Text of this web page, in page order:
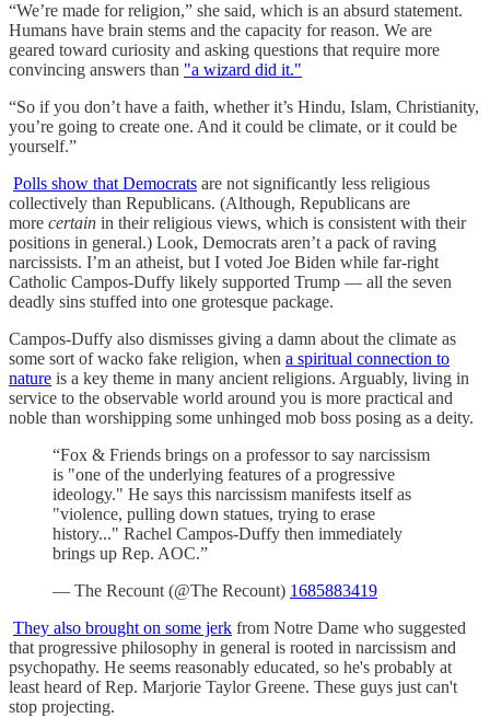
“We’re made for religion,” she said, which is an absurd statement.
Humans have brain stems and the capacity for reason. We are
geared toward curiosity and asking questions that require more
convincing answers than "a wizard did it."
“So if you don’t have a faith, whether it’s Hindu, Islam, Christianity,
you’re going to create one. And it could be climate, or it could be
yourself.”
Polls show that Democrats are not significantly less religious
collectively than Republicans. (Although, Republicans are
more certain in their religious views, which is consistent with their
positions in general.) Look, Democrats aren’t a pack of raving
narcissists. I’m an atheist, but I voted Joe Biden while far-right
Catholic Campos-Duffy likely supported Trump — all the seven
deadly sins stuffed into one grotesque package.
Campos-Duffy also dismisses giving a damn about the climate as
some sort of wacko fake religion, when a spiritual connection to
nature is a key theme in many ancient religions. Arguably, living in
service to the observable world around you is more practical and
noble than worshipping some unhinged mob boss posing as a deity.
“Fox & Friends brings on a professor to say narcissism
is "one of the underlying features of a progressive
ideology." He says this narcissism manifests itself as
"violence, pulling down statues, trying to erase
history..." Rachel Campos-Duffy then immediately
brings up Rep. AOC.”
— The Recount (@The Recount) 1685883419
They also brought on some jerk from Notre Dame who suggested
that progressive philosophy in general is rooted in narcissism and
psychopathy. He seems reasonably educated, so he's probably at
least heard of Rep. Marjorie Taylor Greene. These guys just can't
stop projecting.